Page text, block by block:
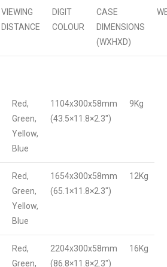
VIEWING
DISTANCE
DIGIT
COLOUR
CASE
DIMENSIONS
(WXHXD)
Red,
Green,
Yellow,
Blue
1104x300x58mm
(43.5×11.8×2.3″)
9Kg
Red,
Green,
Yellow,
Blue
1654x300x58mm
(65.1×11.8×2.3″)
12Kg
Red,
Green,
2204x300x58mm
(86.8×11.8×2.3″)
16Kg